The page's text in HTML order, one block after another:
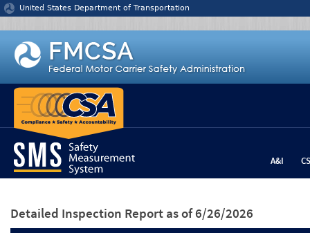
Jump to content
United States Department of Transportation
A&I
Detailed Inspection Report as of 6/26/2026